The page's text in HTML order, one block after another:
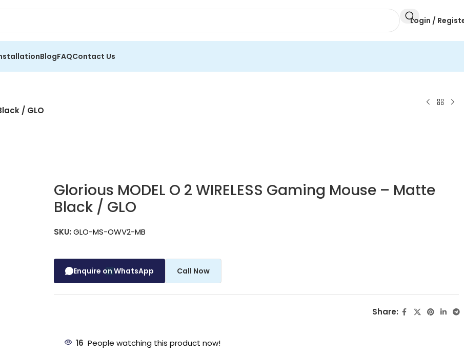
Login /
BlogFAQContact Us
/ GLO
Glorious MODEL O 2 WIRELESS Gaming Mouse – Matte
Black / GLO
SKU:GLO-MS-OWV2-MB
Enquire on WhatsApp Call Now
Share:
16 People watching this product now!